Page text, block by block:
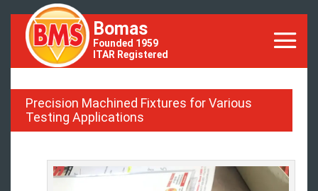
Bomas
Founded 1959
ITAR Registered
Precision Machined Fixtures for Various
Testing Applications